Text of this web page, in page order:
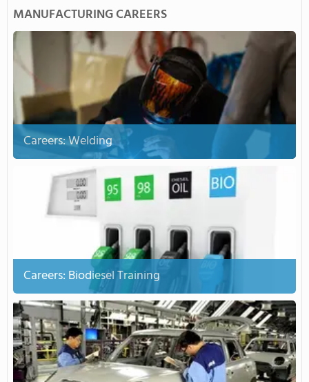
MANUFACTURING CAREERS
Careers: Welding
Careers: Biodiesel Training